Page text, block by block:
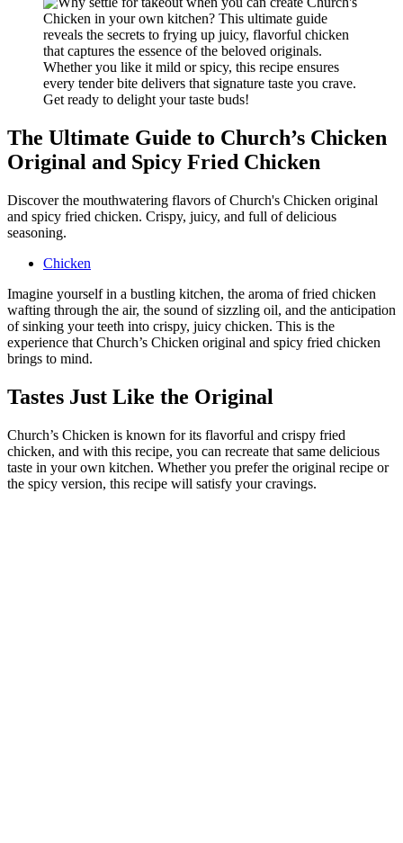
The Ultimate Guide to Church’s Chicken
Original and Spicy Fried Chicken
Discover the mouthwatering flavors of Church's Chicken original
and spicy fried chicken. Crispy, juicy, and full of delicious
seasoning.
Chicken
Imagine yourself in a bustling kitchen, the aroma of fried chicken
wafting through the air, the sound of sizzling oil, and the anticipation
of sinking your teeth into crispy, juicy chicken. This is the
experience that Church’s Chicken original and spicy fried chicken
brings to mind.
Tastes Just Like the Original
Church’s Chicken is known for its flavorful and crispy fried
chicken, and with this recipe, you can recreate that same delicious
taste in your own kitchen. Whether you prefer the original recipe or
the spicy version, this recipe will satisfy your cravings.